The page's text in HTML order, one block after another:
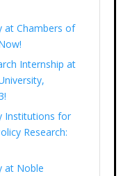
at Chambers of
Internship at
Institutions for
Research:
at Noble